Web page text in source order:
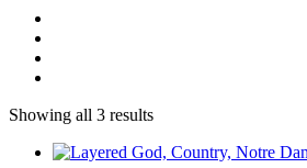
Showing all 3 results